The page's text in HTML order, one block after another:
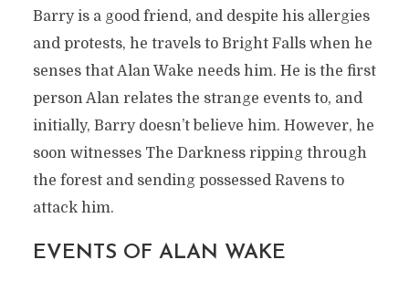
Barry is a good friend, and despite his allergies
and protests, he travels to Bright Falls when he
senses that Alan Wake needs him. He is the first
person Alan relates the strange events to, and
initially, Barry doesn’t believe him. However, he
soon witnesses The Darkness ripping through
the forest and sending possessed Ravens to
attack him.
EVENTS OF ALAN WAKE